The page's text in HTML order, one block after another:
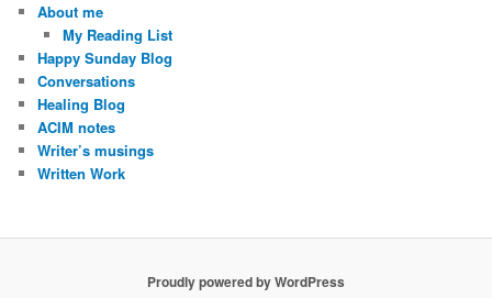
h
About me
My Reading List
Happy Sunday Blog
Conversations
Healing Blog
ACIM notes
Writer’s musings
Written Work
Proudly powered by WordPress